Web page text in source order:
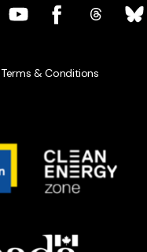
Terms & Conditions